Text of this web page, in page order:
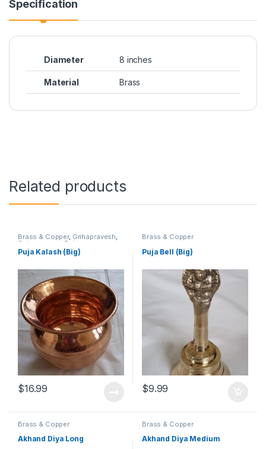
Specification
Diameter 8 inches
Material Brass
Related products
Brass & Copper, Grihapravesh,
Satyanarayan Puja
Puja Kalash (Big)
$16.99
Brass & Copper
Puja Bell (Big)
$9.99
Brass & Copper
Akhand Diya Long
Brass & Copper
Akhand Diya Medium